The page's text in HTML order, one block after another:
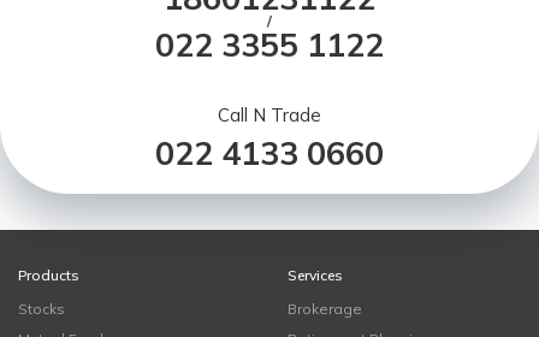
/
022 3355 1122
Call N Trade
022 4133 0660
Products
Stocks
Services
Brokerage